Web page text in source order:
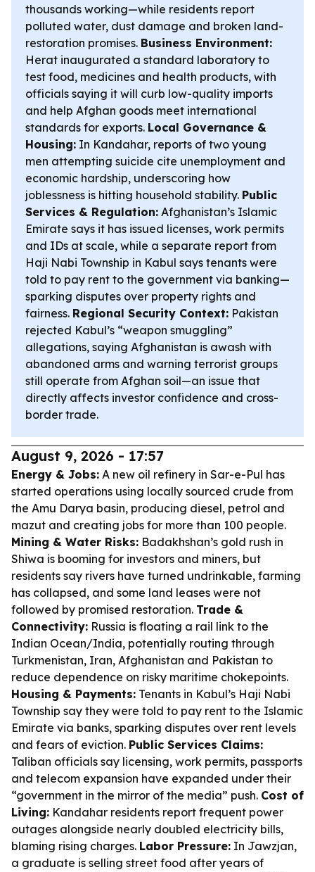
thousands working—while residents report
polluted water, dust damage and broken land-
restoration promises. Business Environment:
Herat inaugurated a standard laboratory to
test food, medicines and health products, with
officials saying it will curb low-quality imports
and help Afghan goods meet international
standards for exports. Local Governance &
Housing: In Kandahar, reports of two young
men attempting suicide cite unemployment and
economic hardship, underscoring how
joblessness is hitting household stability. Public
Services & Regulation: Afghanistan’s Islamic
Emirate says it has issued licenses, work permits
and IDs at scale, while a separate report from
Haji Nabi Township in Kabul says tenants were
told to pay rent to the government via banking—
sparking disputes over property rights and
fairness. Regional Security Context: Pakistan
rejected Kabul’s “weapon smuggling”
allegations, saying Afghanistan is awash with
abandoned arms and warning terrorist groups
still operate from Afghan soil—an issue that
directly affects investor confidence and cross-
border trade.
August 9, 2026 - 17:57
Energy & Jobs: A new oil refinery in Sar-e-Pul has
started operations using locally sourced crude from
the Amu Darya basin, producing diesel, petrol and
mazut and creating jobs for more than 100 people.
Mining & Water Risks: Badakhshan’s gold rush in
Shiwa is booming for investors and miners, but
residents say rivers have turned undrinkable, farming
has collapsed, and some land leases were not
followed by promised restoration. Trade &
Connectivity: Russia is floating a rail link to the
Indian Ocean/India, potentially routing through
Turkmenistan, Iran, Afghanistan and Pakistan to
reduce dependence on risky maritime chokepoints.
Housing & Payments: Tenants in Kabul’s Haji Nabi
Township say they were told to pay rent to the Islamic
Emirate via banks, sparking disputes over rent levels
and fears of eviction. Public Services Claims:
Taliban officials say licensing, work permits, passports
and telecom expansion have expanded under their
“government in the mirror of the media” push. Cost of
Living: Kandahar residents report frequent power
outages alongside nearly doubled electricity bills,
blaming rising charges. Labor Pressure: In Jawzjan,
a graduate is selling street food after years of